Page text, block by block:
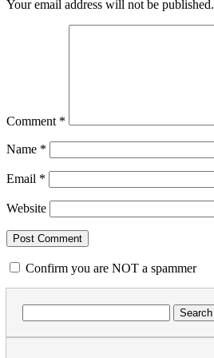
Your email address will not be published.
Comment *
Name *
Email *
Website
Confirm you are NOT a spammer
for: